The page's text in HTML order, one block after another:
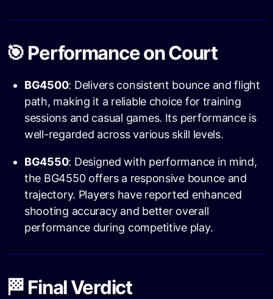
🎯 Performance on Court
BG4500: Delivers consistent bounce and flight
path, making it a reliable choice for training
sessions and casual games. Its performance is
well-regarded across various skill levels.
BG4550: Designed with performance in mind,
the BG4550 offers a responsive bounce and
trajectory. Players have reported enhanced
shooting accuracy and better overall
performance during competitive play.
🏁 Final Verdict